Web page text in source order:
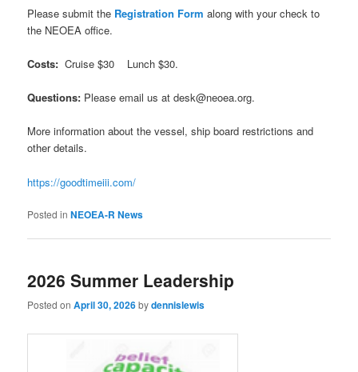
Please submit the Registration Formalong with your check to
the NEOEA office.
Costs: Cruise $30 Lunch $30.
Questions: Please email us at desk@neoea.org.
More information about the vessel, ship board restrictions and
other details.
https://goodtimeiii.com/
Posted in NEOEA-R News
2026 Summer Leadership
Posted onApril 30, 2026bydennislewis